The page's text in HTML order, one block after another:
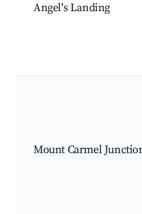
Angel's Landing
Mount Carmel